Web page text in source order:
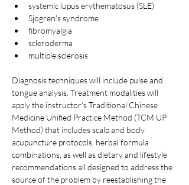
systemic lupus erythematosus (SLE)
Sjogren's syndrome
fibromyalgia
scleroderma
multiple sclerosis
Diagnosis techniques will include pulse and
tongue analysis. Treatment modalities will
apply the instructor's Traditional Chinese
Medicine Unified Practice Method (TCM UP
Method) that includes scalp and body
acupuncture protocols, herbal formula
combinations, as well as dietary and lifestyle
recommendations all designed to address the
source of the problem by reestablishing the